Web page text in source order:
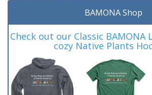
BAMONA Shop
Check out our Classic BAMONA
cozy Native Plants